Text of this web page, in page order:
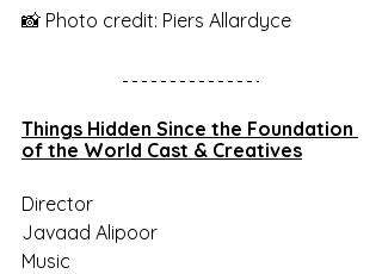
📸 Photo credit: Piers Allardyce
Things Hidden Since the Foundation
of the World Cast & Creatives
Director
Javaad Alipoor
Music